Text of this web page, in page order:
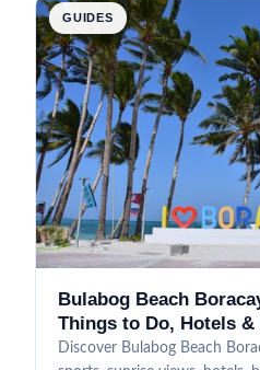
GUIDES
Bulabog Beach
Things to Do, Hotels &
Discover Bulabog Beach